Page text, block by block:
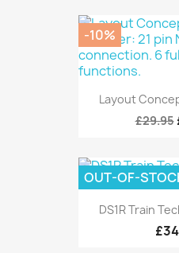
Layout
£29.95
-10%
DS1R Train
OUT-OF-